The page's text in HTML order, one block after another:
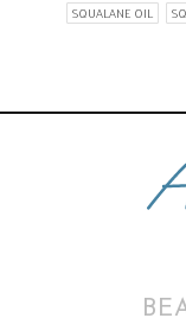
SQUALANE OIL